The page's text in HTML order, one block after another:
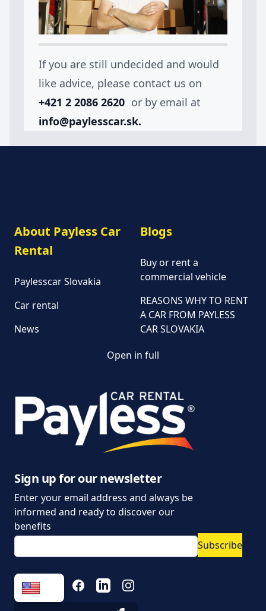
If you are still undecided and would
like advice, please contact us on
+421 2 2086 2620 or by email at
info@paylesscar.sk.
About Payless Car
Rental
Paylesscar Slovakia
Car rental
News
Blogs
Buy or rent a
commercial vehicle
REASONS WHY TO RENT
A CAR FROM PAYLESS
CAR SLOVAKIA
General Terms and
Conditions of Car Rental
Information on the
data
Parking policy
Vehicle rental conditions
the processing of
personal data
Fees
Open in full
Sign up for our newsletter
Enter your email address and always be
informed and ready to discover our
benefits
Subscribe
FACEBOOKLINKEDININSTAGRAM